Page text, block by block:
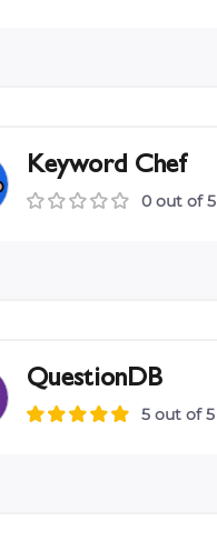
Keyword Chef
0 out of 5
QuestionDB
5 out of 5